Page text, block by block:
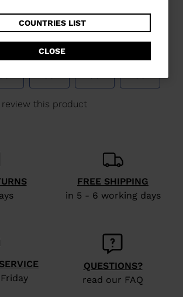
COUNTRIES LIST
CLOSE
FREE SHIPPING
in 5 - 6 working days
QUESTIONS?
read our FAQ